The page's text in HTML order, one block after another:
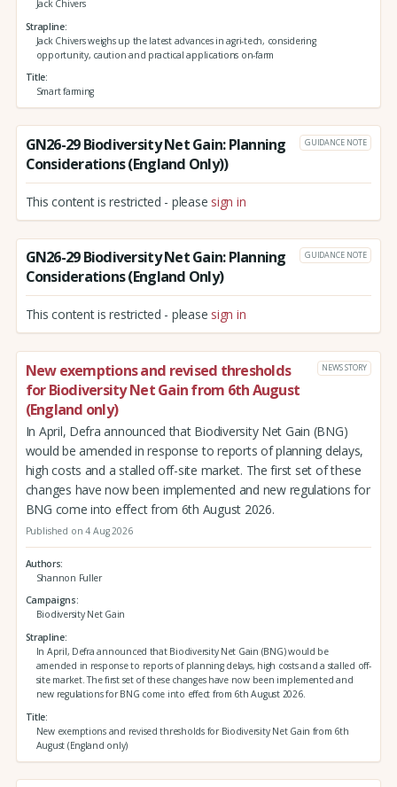
Jack Chivers
Strapline
Jack Chivers weighs up the latest advances in agri-tech, considering
opportunity, caution and practical applications on-farm
Title
Smart farming
GN26-29 Biodiversity Net Gain: Planning
Considerations (England Only))
GUIDANCE NOTE
This content is restricted - please sign in
GN26-29 Biodiversity Net Gain: Planning
Considerations (England Only)
GUIDANCE NOTE
This content is restricted - please sign in
New exemptions and revised thresholds
for Biodiversity Net Gain from 6th August
(England only)
NEWS STORY
In April, Defra announced that Biodiversity Net Gain (BNG)
would be amended in response to reports of planning delays,
high costs and a stalled off-site market. The first set of these
changes have now been implemented and new regulations for
BNG come into effect from 6th August 2026.
Published on 4 Aug 2026
Authors
Shannon Fuller
Campaigns
Biodiversity Net Gain
Strapline
In April, Defra announced that Biodiversity Net Gain (BNG) would be
amended in response to reports of planning delays, high costs and a stalled off-
site market. The first set of these changes have now been implemented and
new regulations for BNG come into effect from 6th August 2026.
Title
New exemptions and revised thresholds for Biodiversity Net Gain from 6th
August (England only)